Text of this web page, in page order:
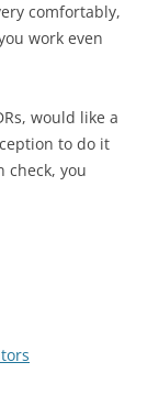
comfortably,
work even
would like a
to do it
check, you